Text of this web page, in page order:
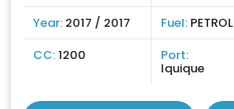
Year: 2017 / 2017 Fuel: PETROL
CC:1200 Port:
Iquique